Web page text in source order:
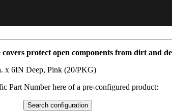
protect open components from dirt and
x 6IN Deep, Pink (20/PKG)
Part Number here of a pre-configured product:
Search configuration